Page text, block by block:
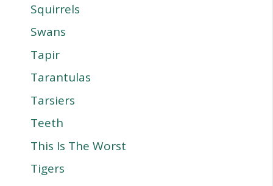
Squirrels
Swans
Tapir
Tarantulas
Tarsiers
Teeth
This Is The Worst
Tigers